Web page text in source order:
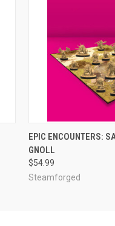
ADD
EPIC ENCOUNTERS:
GNOLL
$54.99
Steamforged